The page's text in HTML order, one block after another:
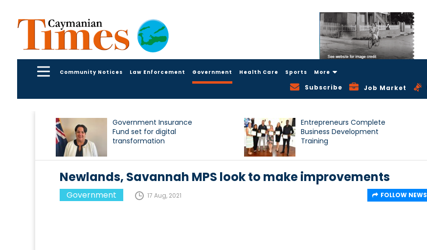
Community Notices Law Enforcement Government Health Care Sports More
Subscribe Job Market
Government Insurance
Fund set for digital
transformation
Entrepreneurs Complete
Business Development
Training
Newlands, Savannah MPS look to make improvements
Government 17 Aug, 2021 FOLLOW NEWS